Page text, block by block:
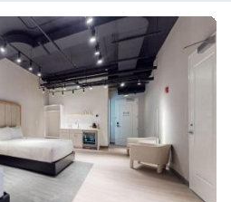
Carpeted •Kitchenware•
• Telephone • Cable channels •
products • Air conditioning •